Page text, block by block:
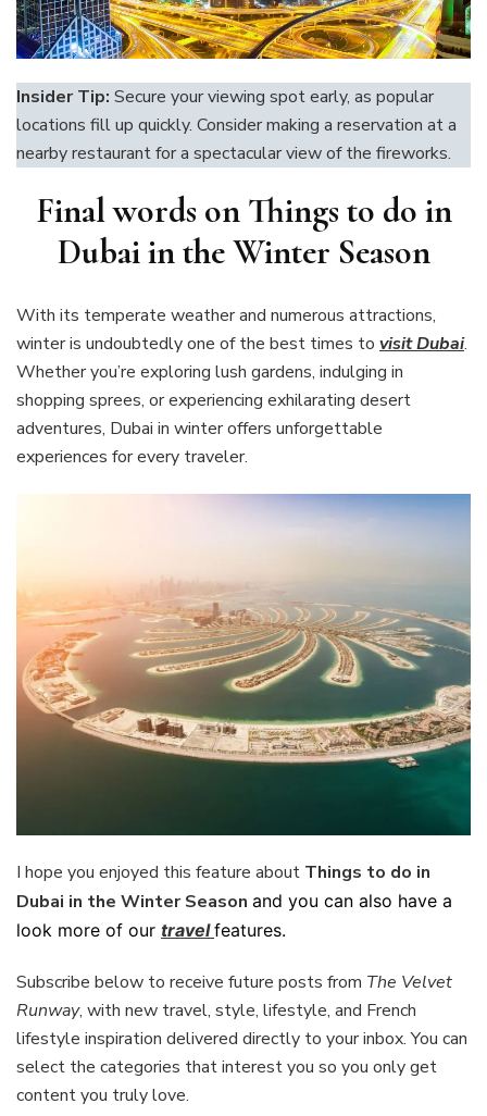
Insider Tip: Secure your viewing spot early, as popular
locations fill up quickly. Consider making a reservation at a
nearby restaurant for a spectacular view of the fireworks.
Final words on Things to do in
Dubai in the Winter Season
With its temperate weather and numerous attractions,
winter is undoubtedly one of the best times to visitDubai.
Whether you’re exploring lush gardens, indulging in
shopping sprees, or experiencing exhilarating desert
adventures, Dubai in winter offers unforgettable
experiences for every traveler.
I hope you enjoyed this feature about Things to do in
Dubai in the Winter Season and you can also have a
look more of our travelfeatures.
Subscribe below to receive future posts from The Velvet
Runway, with new travel, style, lifestyle, and French
lifestyle inspiration delivered directly to your inbox. You can
select the categories that interest you so you only get
content you truly love.